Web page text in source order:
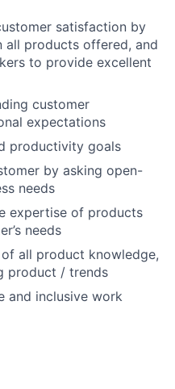
satisfaction by
all products offered, and
to provide excellent
customer
expectations
productivity goals
by asking open-
needs
expertise of products
needs
all product knowledge,
product / trends
and inclusive work